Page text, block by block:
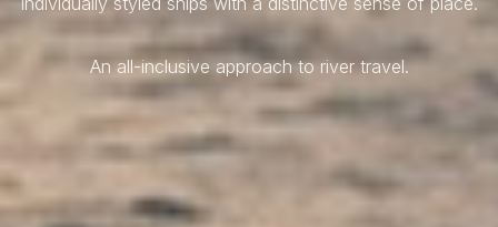
An all-inclusive approach to river travel.